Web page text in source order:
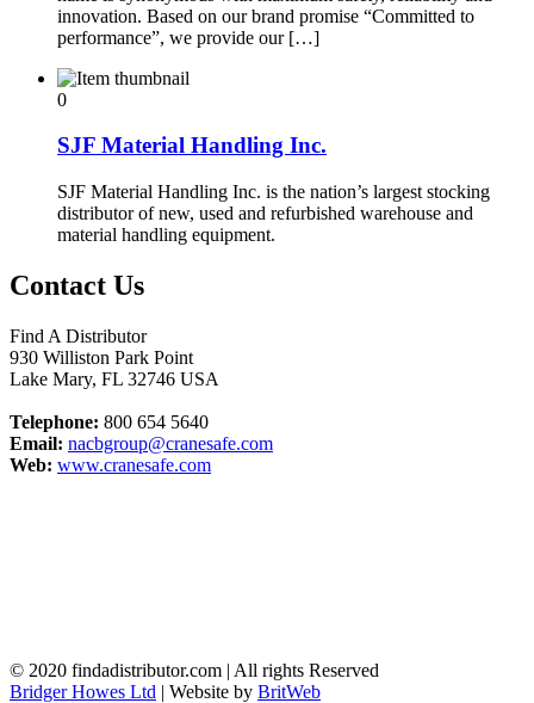
innovation. Based on our brand promise “Committed to
performance”, we provide our […]
0
SJF Material Handling Inc.
SJF Material Handling Inc. is the nation’s largest stocking
distributor of new, used and refurbished warehouse and
material handling equipment.
Contact Us
Find A Distributor
930 Williston Park Point
Lake Mary, FL 32746 USA
Telephone: 800 654 5640
Email: nacbgroup@cranesafe.com
Web: www.cranesafe.com
© 2020 findadistributor.com | All rights Reserved
Bridger Howes Ltd | Website by BritWeb